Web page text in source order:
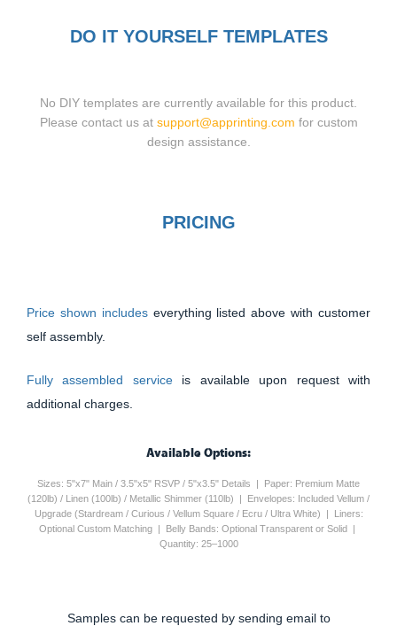
DO IT YOURSELF TEMPLATES
No DIY templates are currently available for this product.
Please contact us at support@apprinting.com for custom
design assistance.
PRICING
Price shown includes everything listed above with customer
self assembly.
Fully assembled service is available upon request with
additional charges.
Available Options:
Sizes: 5"x7" Main / 3.5"x5" RSVP / 5"x3.5" Details | Paper: Premium Matte
(120lb) / Linen (100lb) / Metallic Shimmer (110lb) | Envelopes: Included Vellum /
Upgrade (Stardream / Curious / Vellum Square / Ecru / Ultra White) | Liners:
Optional Custom Matching | Belly Bands: Optional Transparent or Solid |
Quantity: 25–1000
Samples can be requested by sending email to